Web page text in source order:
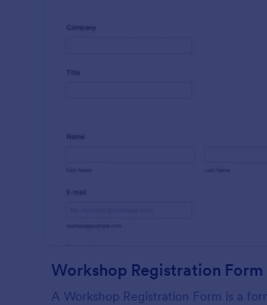
Workshop Registration Form
A Workshop Registration Form is a